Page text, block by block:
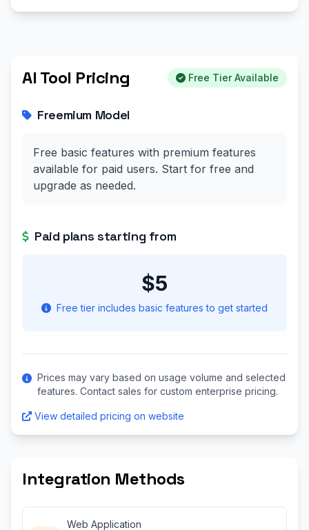
AI Tool Pricing Free Tier Available
Freemium Model
Free basic features with premium features
available for paid users. Start for free and
upgrade as needed.
Paid plans starting from
$5
Free tier includes basic features to get started
Prices may vary based on usage volume and selected
features. Contact sales for custom enterprise pricing.
View detailed pricing on website
Integration Methods
Web Application